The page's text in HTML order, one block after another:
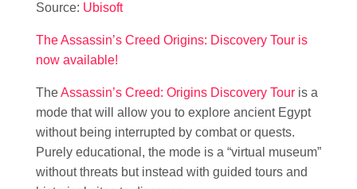
Source: Ubisoft
The Assassin’s Creed Origins: Discovery Tour is
now available!
TheAssassin’s Creed: Origins Discovery Tour is a
mode that will allow you to explore ancient Egypt
without being interrupted by combat or quests.
Purely educational, the mode is a “virtual museum”
without threats but instead with guided tours and